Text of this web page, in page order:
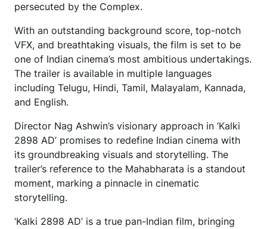
persecuted by the Complex.
With an outstanding background score, top-notch
VFX, and breathtaking visuals, the film is set to be
one of Indian cinema’s most ambitious undertakings.
The trailer is available in multiple languages
including Telugu, Hindi, Tamil, Malayalam, Kannada,
and English.
Director Nag Ashwin’s visionary approach in ‘Kalki
2898 AD’ promises to redefine Indian cinema with
its groundbreaking visuals and storytelling. The
trailer’s reference to the Mahabharata is a standout
moment, marking a pinnacle in cinematic
storytelling.
‘Kalki 2898 AD’ is a true pan-Indian film, bringing